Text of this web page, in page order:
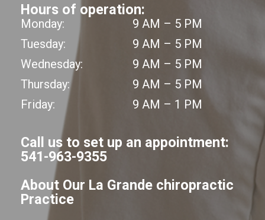
Hours of operation:
Monday:
9 AM – 5 PM
Tuesday:
9 AM – 5 PM
Wednesday:
9 AM – 5 PM
Thursday:
9 AM – 5 PM
Friday:
9 AM – 1 PM
Call us to set up an appointment:
541-963-9355
About Our La Grande chiropractic
Practice